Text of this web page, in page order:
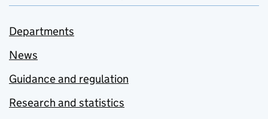
Departments
News
Guidance and regulation
Research and statistics